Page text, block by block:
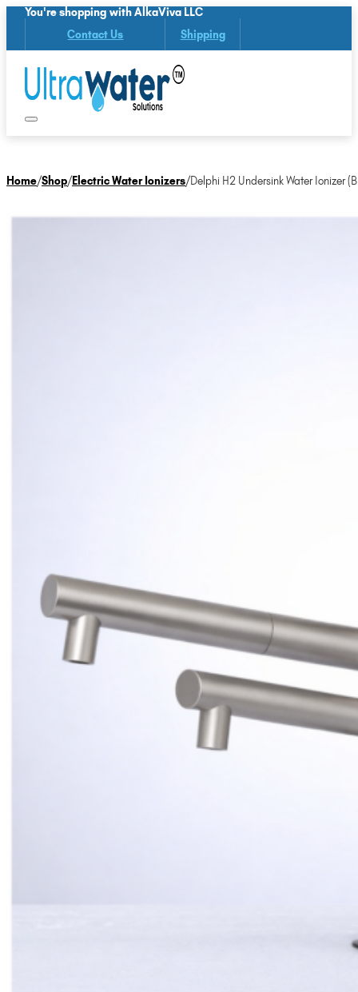
You're shopping with AlkaViva LLC
Contact Us Shipping
Home/Shop/Electric Water Ionizers/Delphi H2 Undersink Water Ionizer